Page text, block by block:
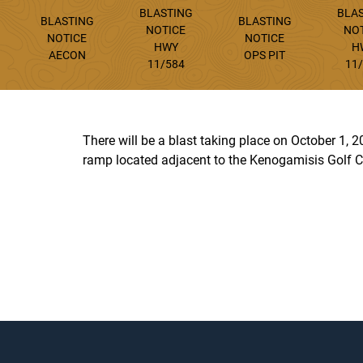
BLASTING
NOTICE
AECON
BLASTING
NOTICE
HWY
11/584
BLASTING
NOTICE
OPS PIT
There will be a blast taking place on October 1,
ramp located adjacent to the Kenogamisis Golf